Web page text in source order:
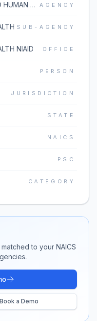
DEPARTMENT OF HEALTH AND HUMAN SERVICES AGENCY
SUB-AGENCY
NIAID OFFICE
PERSON
JURISDICTION
STATE
NAICS
PSC
CATEGORY
to your NAICS
a Demo